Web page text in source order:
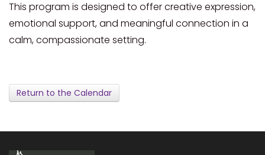
This program is designed to offer creative expression,
emotional support, and meaningful connection in a
calm, compassionate setting.
Return to the Calendar